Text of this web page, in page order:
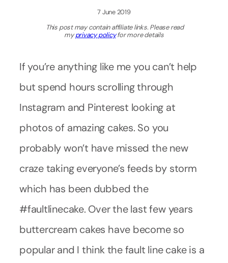
7 June 2019
This post may contain affiliate links. Please read
myprivacy policyfor more details
If you’re anything like me you can’t help
but spend hours scrolling through
Instagram and Pinterest looking at
photos of amazing cakes. So you
probably won’t have missed the new
craze taking everyone’s feeds by storm
which has been dubbed the
#faultlinecake. Over the last few years
buttercream cakes have become so
popular and I think the fault line cake is a